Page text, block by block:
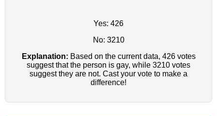
Yes: 426
No: 3210
Explanation: Based on the current data, 426 votes
suggest that the person is gay, while 3210 votes
suggest they are not. Cast your vote to make a
difference!